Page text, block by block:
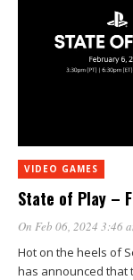
VIDEO GAMES
State of Play –
On Feb 06, 2024 3:46
Hot on the heels of
has announced that